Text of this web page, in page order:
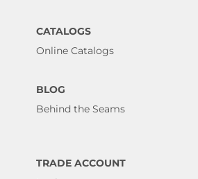
CATALOGS
Online Catalogs
BLOG
Behind the Seams
TRADE ACCOUNT